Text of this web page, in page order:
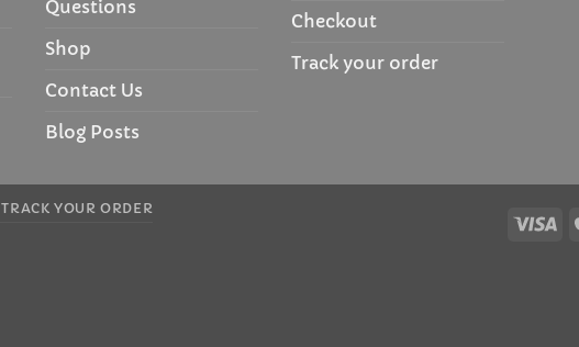
Questions
Shop
Contact Us
Blog Posts
Checkout
Track your order
TRACK YOUR ORDER